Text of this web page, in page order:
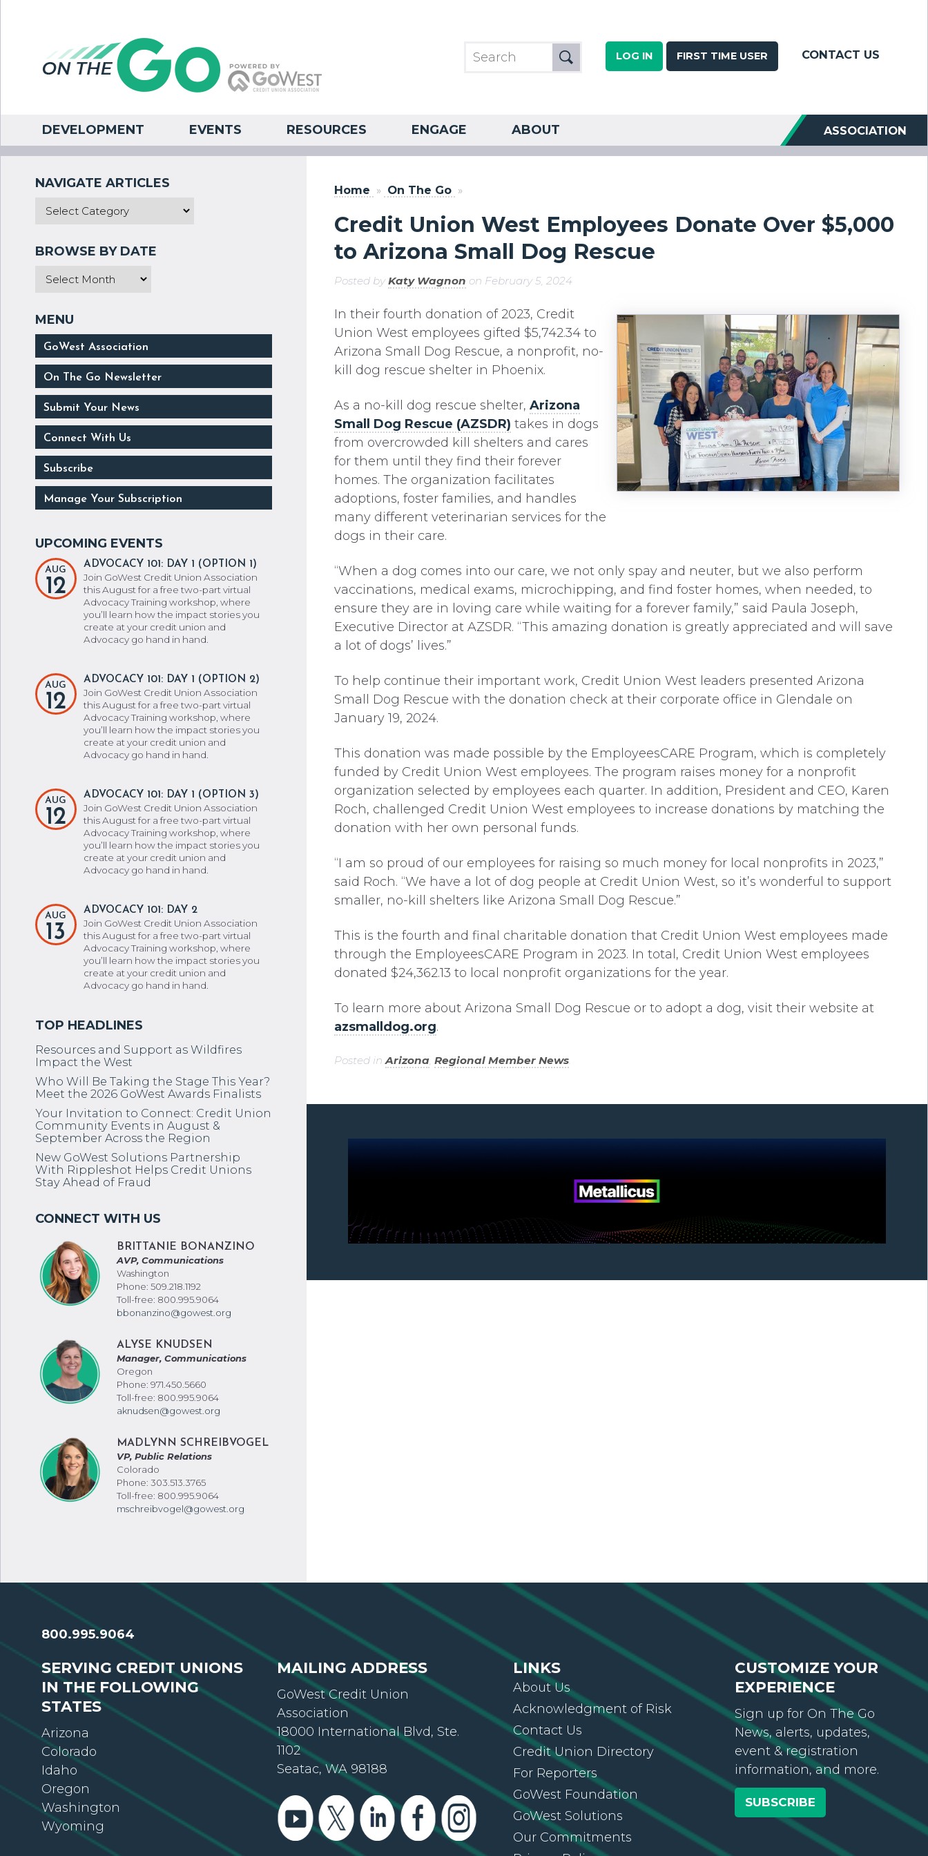
LOG IN FIRST TIME USER CONTACT US
DEVELOPMENT EVENTS RESOURCES ENGAGE ABOUT ASSOCIATION
Home » On The Go »
Credit Union West Employees Donate Over $5,000
to Arizona Small Dog Rescue
Posted byKaty Wagnon on February 5, 2024
In their fourth donation of 2023, Credit
Union West employees gifted $5,742.34 to
Arizona Small Dog Rescue, a nonprofit, no-
kill dog rescue shelter in Phoenix.
As a no-kill dog rescue shelter, Arizona
Small Dog Rescue (AZSDR) takes in dogs
from overcrowded kill shelters and cares
for them until they find their forever
homes. The organization facilitates
adoptions, foster families, and handles
many different veterinarian services for the
dogs in their care.
“When a dog comes into our care, we not only spay and neuter, but we also perform
vaccinations, medical exams, microchipping, and find foster homes, when needed, to
ensure they are in loving care while waiting for a forever family,” said Paula Joseph,
Executive Director at AZSDR. “This amazing donation is greatly appreciated and will save
a lot of dogs’ lives.”
To help continue their important work, Credit Union West leaders presented Arizona
Small Dog Rescue with the donation check at their corporate office in Glendale on
January 19, 2024.
This donation was made possible by the EmployeesCARE Program, which is completely
funded by Credit Union West employees. The program raises money for a nonprofit
organization selected by employees each quarter. In addition, President and CEO, Karen
Roch, challenged Credit Union West employees to increase donations by matching the
donation with her own personal funds.
“I am so proud of our employees for raising so much money for local nonprofits in 2023,”
said Roch. “We have a lot of dog people at Credit Union West, so it’s wonderful to support
smaller, no-kill shelters like Arizona Small Dog Rescue.”
This is the fourth and final charitable donation that Credit Union West employees made
through the EmployeesCARE Program in 2023. In total, Credit Union West employees
donated $24,362.13 to local nonprofit organizations for the year.
To learn more about Arizona Small Dog Rescue or to adopt a dog, visit their website at
azsmalldog.org.
Posted inArizona, Regional Member News.
GoWest Association
On The Go Newsletter
Submit Your News
Connect With Us
Subscribe
Manage Your Subscription
AUG
12
ADVOCACY 101: DAY 1 (OPTION 1)
Join GoWest Credit Union Association
this August for a free two-part virtual
Advocacy Training workshop, where
you’ll learn how the impact stories you
create at your credit union and
Advocacy go hand in hand.
AUG
12
ADVOCACY 101: DAY 1 (OPTION 2)
Join GoWest Credit Union Association
this August for a free two-part virtual
Advocacy Training workshop, where
you’ll learn how the impact stories you
create at your credit union and
Advocacy go hand in hand.
AUG
12
ADVOCACY 101: DAY 1 (OPTION 3)
Join GoWest Credit Union Association
this August for a free two-part virtual
Advocacy Training workshop, where
you’ll learn how the impact stories you
create at your credit union and
Advocacy go hand in hand.
AUG
13
ADVOCACY 101: DAY 2
Join GoWest Credit Union Association
this August for a free two-part virtual
Advocacy Training workshop, where
you’ll learn how the impact stories you
create at your credit union and
Advocacy go hand in hand.
Resources and Support as Wildfires
Impact the West
Who Will Be Taking the Stage This Year?
Meet the 2026 GoWest Awards Finalists
Your Invitation to Connect: Credit Union
Community Events in August &
September Across the Region
New GoWest Solutions Partnership
With Rippleshot Helps Credit Unions
Stay Ahead of Fraud
BRITTANIE BONANZINO
AVP, Communications
Washington
Phone: 509.218.1192
Toll-free: 800.995.9064
bbonanzino@gowest.org
ALYSE KNUDSEN
Manager, Communications
Oregon
Phone: 971.450.5660
Toll-free: 800.995.9064
aknudsen@gowest.org
MADLYNN SCHREIBVOGEL
VP, Public Relations
Colorado
Phone: 303.513.3765
Toll-free: 800.995.9064
mschreibvogel@gowest.org
800.995.9064
SERVING CREDIT UNIONS
IN THE FOLLOWING
STATES
Arizona
Colorado
Idaho
Oregon
Washington
Wyoming
MAILING ADDRESS
GoWest Credit Union
Association
18000 International Blvd, Ste.
1102
Seatac, WA 98188
LINKS
About Us
Acknowledgment of Risk
Contact Us
Credit Union Directory
For Reporters
GoWest Foundation
GoWest Solutions
Our Commitments
CUSTOMIZE YOUR
EXPERIENCE
Sign up for On The Go
News, alerts, updates,
event & registration
information, and more.
SUBSCRIBE